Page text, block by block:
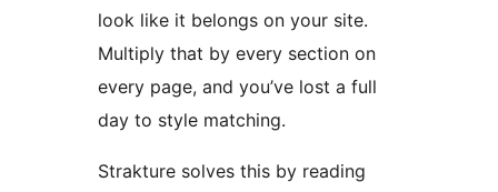
look like it belongs on your site.
Multiply that by every section on
every page, and you’ve lost a full
day to style matching.
Strakture solves this by reading